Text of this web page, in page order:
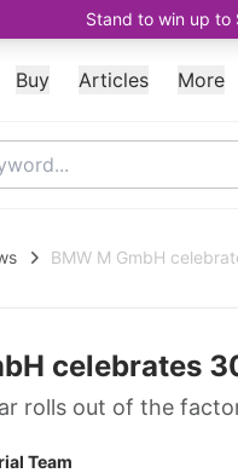
Stand to win up to
Buy Articles More
BMW M GmbH
celebrates
rolls out of the
Team